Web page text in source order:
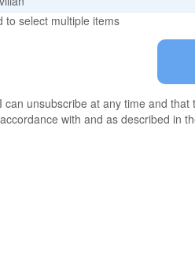
to select multiple items
can unsubscribe at any time and
with and as described in